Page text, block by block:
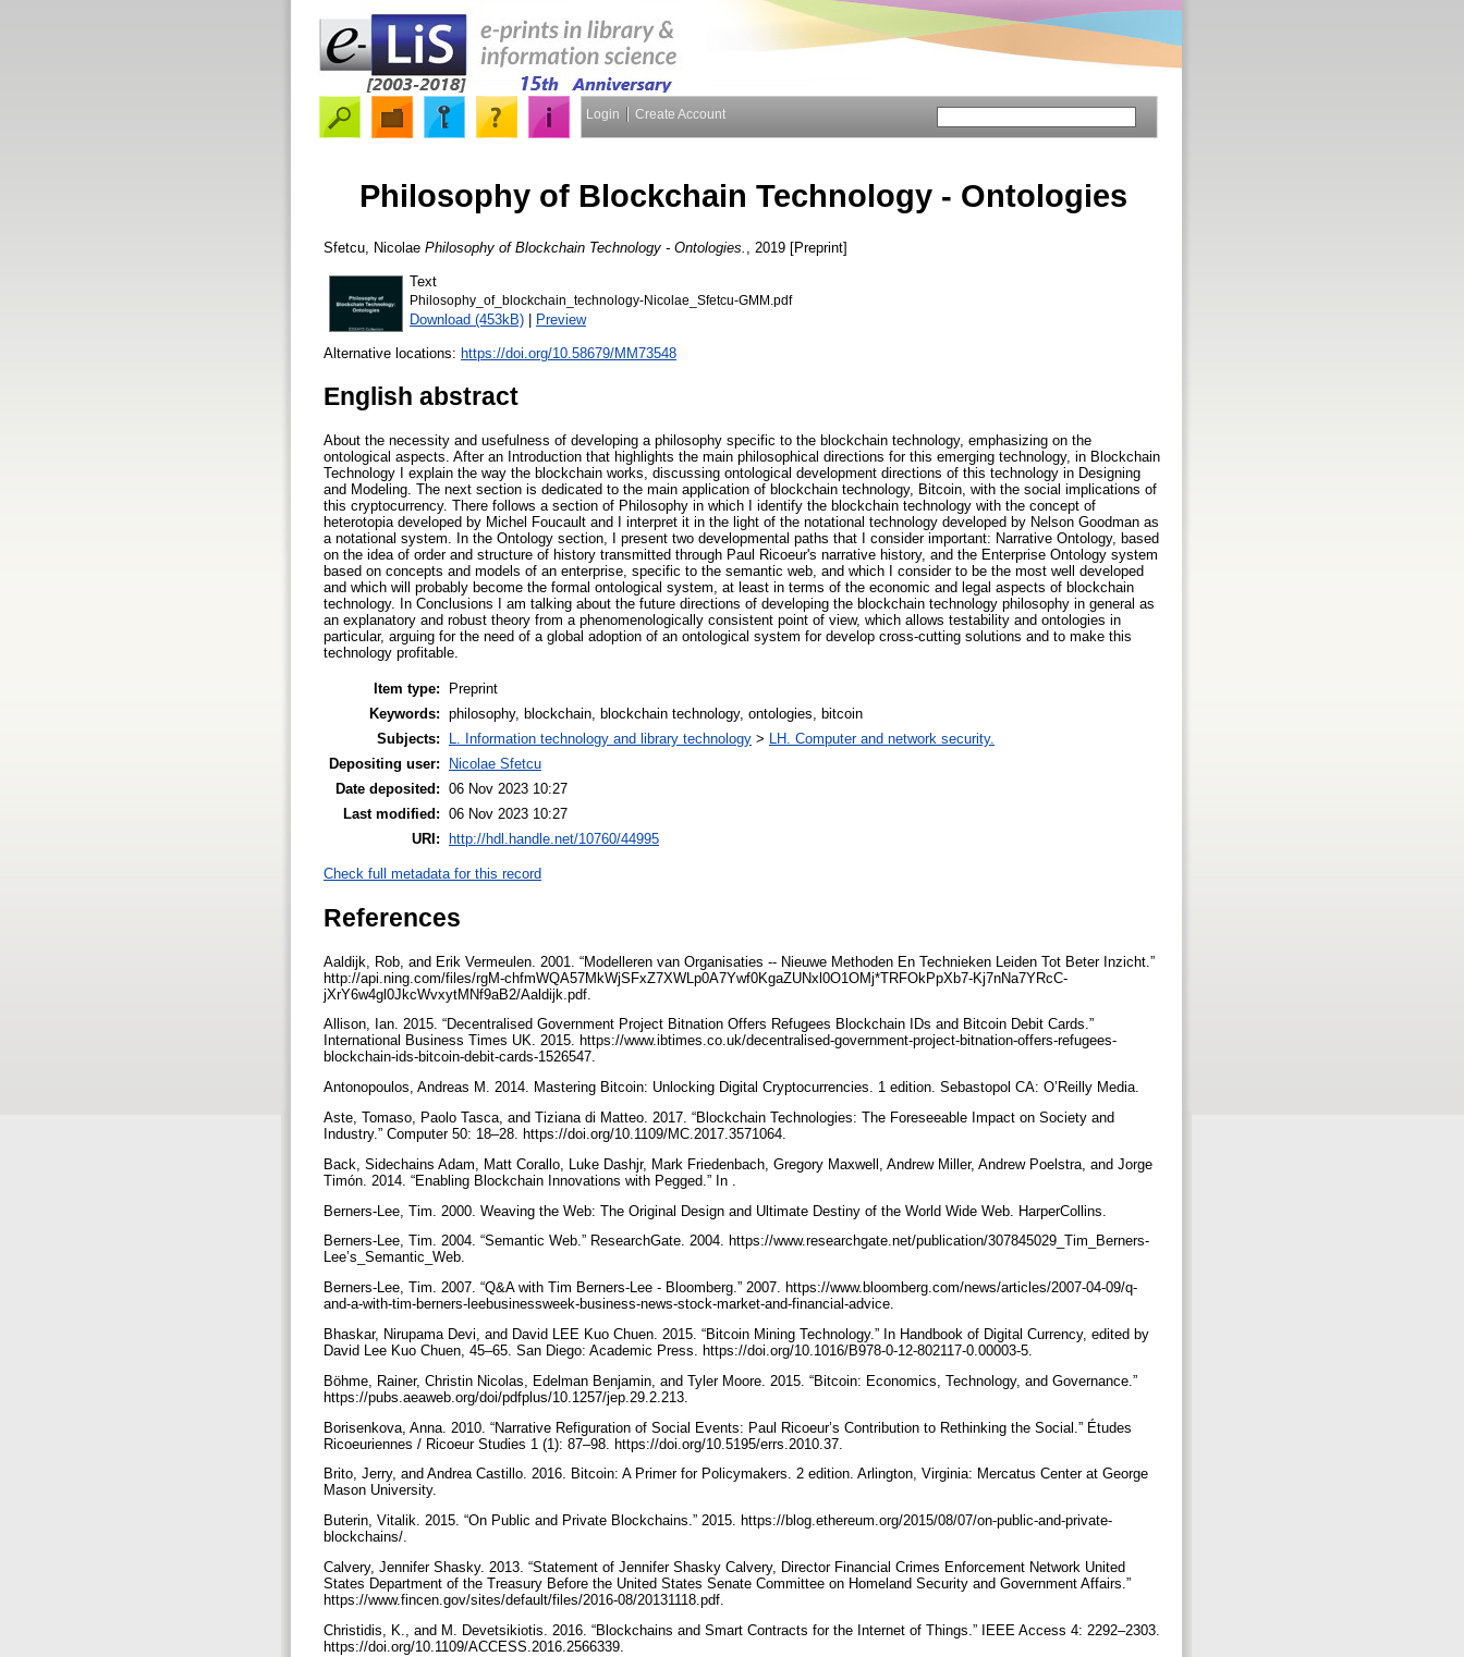
Login Create Account
Philosophy of Blockchain Technology - Ontologies
Sfetcu, Nicolae Philosophy of Blockchain Technology - Ontologies. , 2019 [Preprint]
Text
Philosophy_of_blockchain_technology-Nicolae_Sfetcu-GMM.pdf
Download (453kB) | Preview
Alternative locations: https://doi.org/10.58679/MM73548
English abstract
About the necessity and usefulness of developing a philosophy specific to the blockchain technology, emphasizing on the
ontological aspects. After an Introduction that highlights the main philosophical directions for this emerging technology, in Blockchain
Technology I explain the way the blockchain works, discussing ontological development directions of this technology in Designing
and Modeling. The next section is dedicated to the main application of blockchain technology, Bitcoin, with the social implications of
this cryptocurrency. There follows a section of Philosophy in which I identify the blockchain technology with the concept of
heterotopia developed by Michel Foucault and I interpret it in the light of the notational technology developed by Nelson Goodman as
a notational system. In the Ontology section, I present two developmental paths that I consider important: Narrative Ontology, based
on the idea of order and structure of history transmitted through Paul Ricoeur's narrative history, and the Enterprise Ontology system
based on concepts and models of an enterprise, specific to the semantic web, and which I consider to be the most well developed
and which will probably become the formal ontological system, at least in terms of the economic and legal aspects of blockchain
technology. In Conclusions I am talking about the future directions of developing the blockchain technology philosophy in general as
an explanatory and robust theory from a phenomenologically consistent point of view, which allows testability and ontologies in
particular, arguing for the need of a global adoption of an ontological system for develop cross-cutting solutions and to make this
technology profitable.
Item type:
Preprint
Keywords: philosophy, blockchain, blockchain technology, ontologies, bitcoin
Subjects:
L. Information technology and library technology > LH. Computer and network security.
Depositing user:
Nicolae Sfetcu
Date deposited: 06 Nov 2023 10:27
Last modified: 06 Nov 2023 10:27
URI: http://hdl.handle.net/10760/44995
Check full metadata for this record
References
Aaldijk, Rob, and Erik Vermeulen. 2001. “Modelleren van Organisaties -- Nieuwe Methoden En Technieken Leiden Tot Beter Inzicht.”
http://api.ning.com/files/rgM-chfmWQA57MkWjSFxZ7XWLp0A7Ywf0KgaZUNxl0O1OMj*TRFOkPpXb7-Kj7nNa7YRcC-
jXrY6w4gl0JkcWvxytMNf9aB2/Aaldijk.pdf.
Allison, Ian. 2015. “Decentralised Government Project Bitnation Offers Refugees Blockchain IDs and Bitcoin Debit Cards.”
International Business Times UK. 2015. https://www.ibtimes.co.uk/decentralised-government-project-bitnation-offers-refugees-
blockchain-ids-bitcoin-debit-cards-1526547.
Antonopoulos, Andreas M. 2014. Mastering Bitcoin: Unlocking Digital Cryptocurrencies. 1 edition. Sebastopol CA: O’Reilly Media.
Aste, Tomaso, Paolo Tasca, and Tiziana di Matteo. 2017. “Blockchain Technologies: The Foreseeable Impact on Society and
Industry.” Computer 50: 18–28. https://doi.org/10.1109/MC.2017.3571064.
Back, Sidechains Adam, Matt Corallo, Luke Dashjr, Mark Friedenbach, Gregory Maxwell, Andrew Miller, Andrew Poelstra, and Jorge
Timón. 2014. “Enabling Blockchain Innovations with Pegged.” In .
Berners-Lee, Tim. 2000. Weaving the Web: The Original Design and Ultimate Destiny of the World Wide Web. HarperCollins.
Berners-Lee, Tim. 2004. “Semantic Web.” ResearchGate. 2004. https://www.researchgate.net/publication/307845029_Tim_Berners-
Lee’s_Semantic_Web.
Berners-Lee, Tim. 2007. “Q&A with Tim Berners-Lee - Bloomberg.” 2007. https://www.bloomberg.com/news/articles/2007-04-09/q-
and-a-with-tim-berners-leebusinessweek-business-news-stock-market-and-financial-advice.
Bhaskar, Nirupama Devi, and David LEE Kuo Chuen. 2015. “Bitcoin Mining Technology.” In Handbook of Digital Currency, edited by
David Lee Kuo Chuen, 45–65. San Diego: Academic Press. https://doi.org/10.1016/B978-0-12-802117-0.00003-5.
Böhme, Rainer, Christin Nicolas, Edelman Benjamin, and Tyler Moore. 2015. “Bitcoin: Economics, Technology, and Governance.”
https://pubs.aeaweb.org/doi/pdfplus/10.1257/jep.29.2.213.
Borisenkova, Anna. 2010. “Narrative Refiguration of Social Events: Paul Ricoeur’s Contribution to Rethinking the Social.” Études
Ricoeuriennes / Ricoeur Studies 1 (1): 87–98. https://doi.org/10.5195/errs.2010.37.
Brito, Jerry, and Andrea Castillo. 2016. Bitcoin: A Primer for Policymakers. 2 edition. Arlington, Virginia: Mercatus Center at George
Mason University.
Buterin, Vitalik. 2015. “On Public and Private Blockchains.” 2015. https://blog.ethereum.org/2015/08/07/on-public-and-private-
blockchains/.
Calvery, Jennifer Shasky. 2013. “Statement of Jennifer Shasky Calvery, Director Financial Crimes Enforcement Network United
States Department of the Treasury Before the United States Senate Committee on Homeland Security and Government Affairs.”
https://www.fincen.gov/sites/default/files/2016-08/20131118.pdf.
Christidis, K., and M. Devetsikiotis. 2016. “Blockchains and Smart Contracts for the Internet of Things.” IEEE Access 4: 2292–2303.
https://doi.org/10.1109/ACCESS.2016.2566339.